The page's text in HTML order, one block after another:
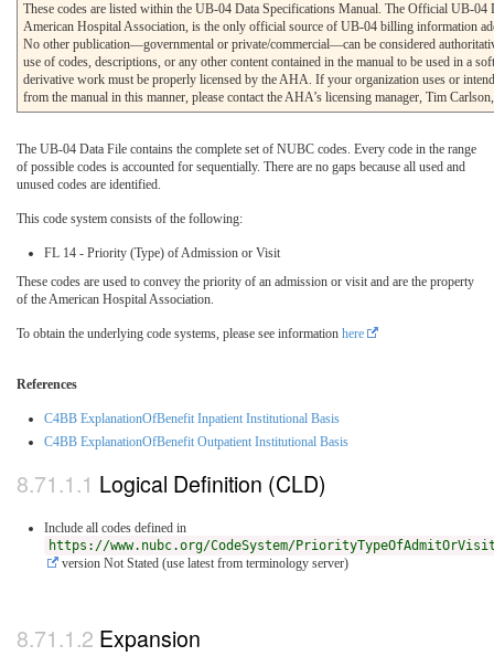
These codes are listed within the UB-04 Data Specifications Manual. The Official UB-
American Hospital Association, is the only official source of UB-04 billing information
No other publication—governmental or private/commercial—can be considered
use of codes, descriptions, or any other content contained in the manual to be used in a
derivative work must be properly licensed by the AHA. If your organization uses or
from the manual in this manner, please contact the AHA’s licensing manager, Tim
The UB-04 Data File contains the complete set of NUBC codes. Every code in the range
of possible codes is accounted for sequentially. There are no gaps because all used and
unused codes are identified.
This code system consists of the following:
FL 14 - Priority (Type) of Admission or Visit
These codes are used to convey the priority of an admission or visit and are the property
of the American Hospital Association.
To obtain the underlying code systems, please see information here
References
C4BB ExplanationOfBenefit Inpatient Institutional Basis
C4BB ExplanationOfBenefit Outpatient Institutional Basis
Logical Definition (CLD)
Include all codes defined in
https://www.nubc.org/CodeSystem/
version Not Stated (use latest from terminology server)
Expansion